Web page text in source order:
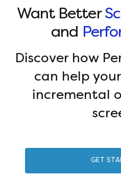
Want Better
and
Discover how
can help
incremental
GET